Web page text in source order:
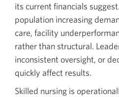
its current financials
population increasing
care, facility
rather than structural.
inconsistent oversight, or
quickly affect results.
Skilled nursing is